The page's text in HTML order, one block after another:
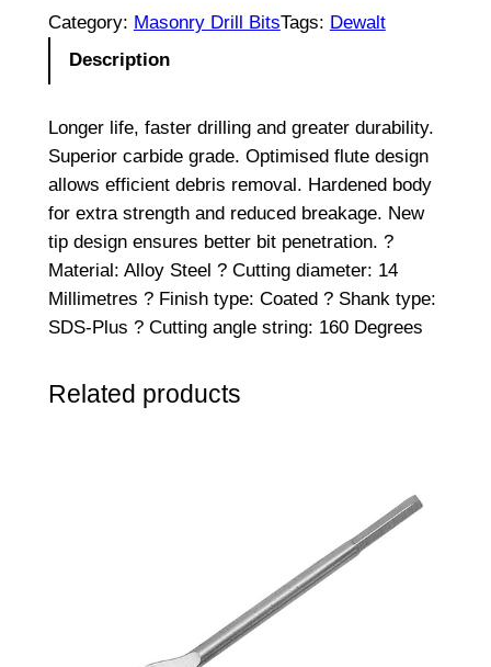
Category: Masonry Drill BitsTags: Dewalt
Description
Longer life, faster drilling and greater durability.
Superior carbide grade. Optimised flute design
allows efficient debris removal. Hardened body
for extra strength and reduced breakage. New
tip design ensures better bit penetration. ?
Material: Alloy Steel ? Cutting diameter: 14
Millimetres ? Finish type: Coated ? Shank type:
SDS-Plus ? Cutting angle string: 160 Degrees
Related products